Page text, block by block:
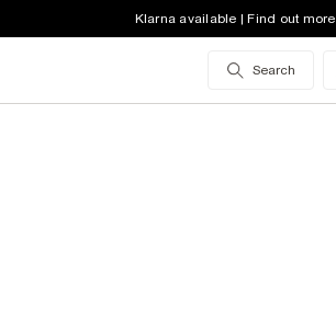
Klarna available | Find out more
Search